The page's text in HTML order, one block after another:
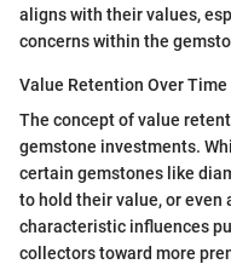
aligns with their values,
concerns within the
Value Retention Over Time
The concept of value
gemstone investments.
certain gemstones like
to hold their value, or
characteristic influences
collectors toward more